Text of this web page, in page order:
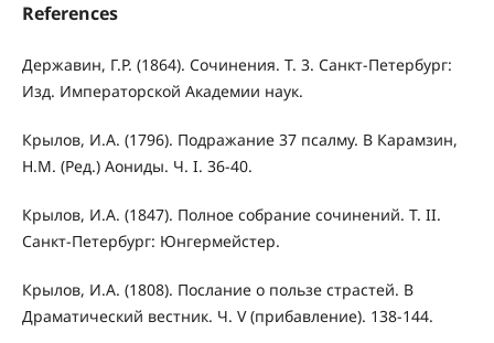
References
Державин, Г.Р. (1864). Сочинения. Т. 3. Санкт-Петербург:
Изд. Императорской Академии наук.
Крылов, И.А. (1796). Подражание 37 псалму. В Карамзин,
Н.М. (Ред.) Аониды. Ч. I. 36-40.
Крылов, И.А. (1847). Полное собрание сочинений. Т. II.
Санкт-Петербург: Юнгермейстер.
Крылов, И.А. (1808). Послание о пользе страстей. В
Драматический вестник. Ч. V (прибавление). 138-144.